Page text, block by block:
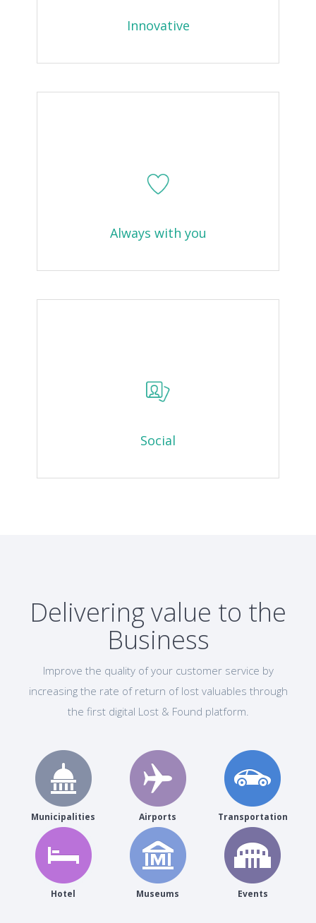
Innovative
Always with you
Social
Delivering value to the
Business
Improve the quality of your customer service by
increasing the rate of return of lost valuables through
the first digital Lost & Found platform.
Municipalities Airports Transportation
Hotel Museums Events